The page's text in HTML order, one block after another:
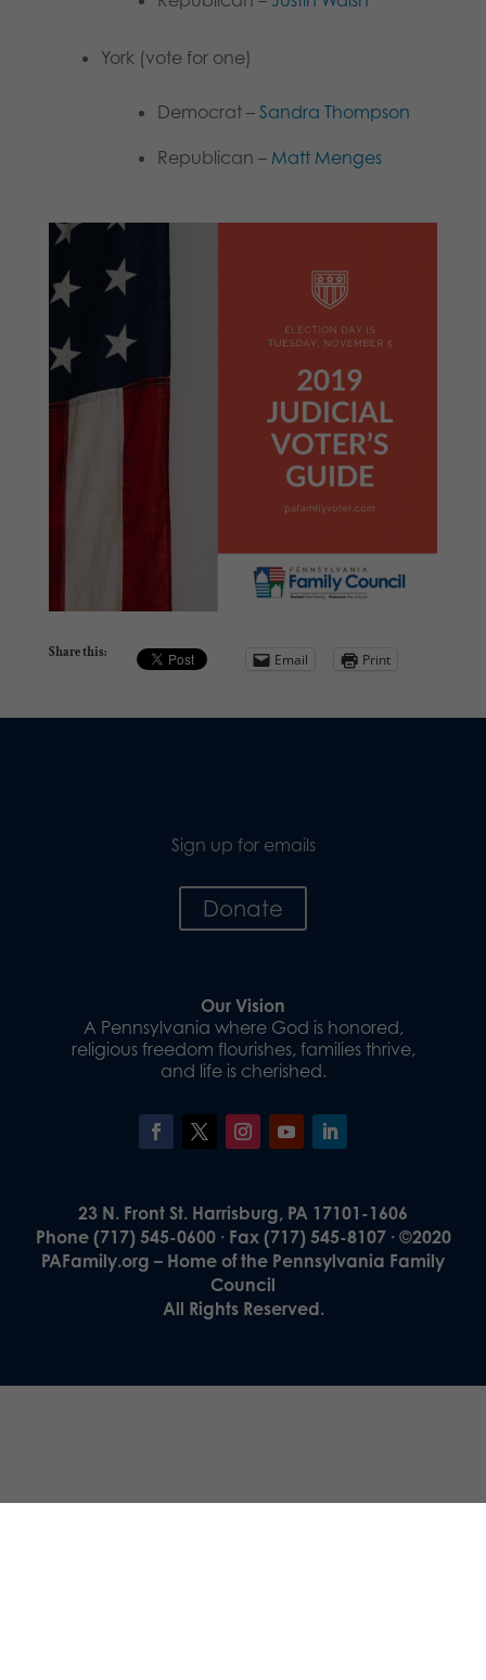
York (vote for one)
Democrat – Sandra Thompson
Republican – Matt Menges
Share this: Email Print
Sign up for emails
Donate
Our Vision
A Pennsylvania where God is honored,
religious freedom flourishes, families thrive,
and life is cherished.
23 N. Front St. Harrisburg, PA 17101-1606
Phone (717) 545-0600 · Fax (717) 545-8107 · ©2020
PAFamily.org – Home of the Pennsylvania Family
Council
All Rights Reserved.